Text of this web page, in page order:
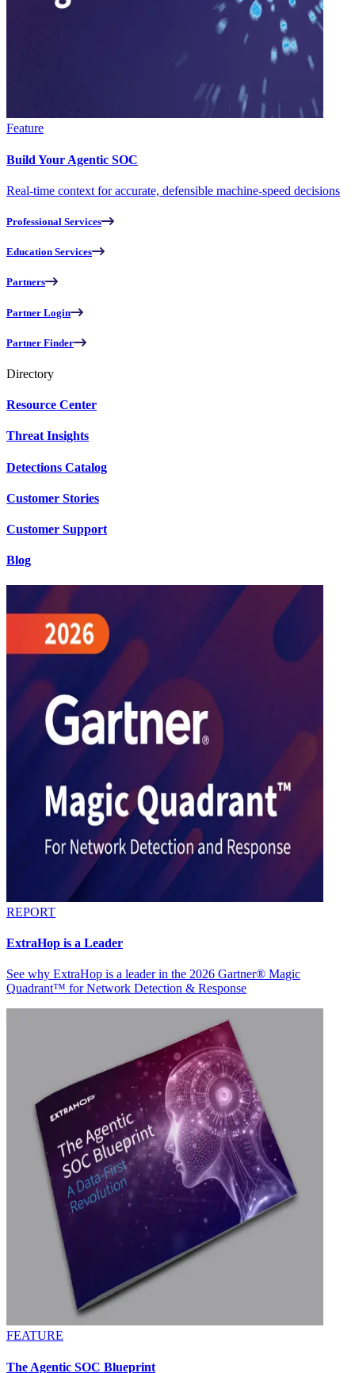
Feature
Build Your Agentic SOC
Real-time context for accurate, defensible machine-speed decisions
Professional Services
Education Services
Partners
Partner Login
Partner Finder
Directory
Resource Center
Threat Insights
Detections Catalog
Customer Stories
Customer Support
Blog
REPORT
ExtraHop is a Leader
See why ExtraHop is a leader in the 2026 Gartner® Magic
Quadrant™ for Network Detection & Response
FEATURE
The Agentic SOC Blueprint